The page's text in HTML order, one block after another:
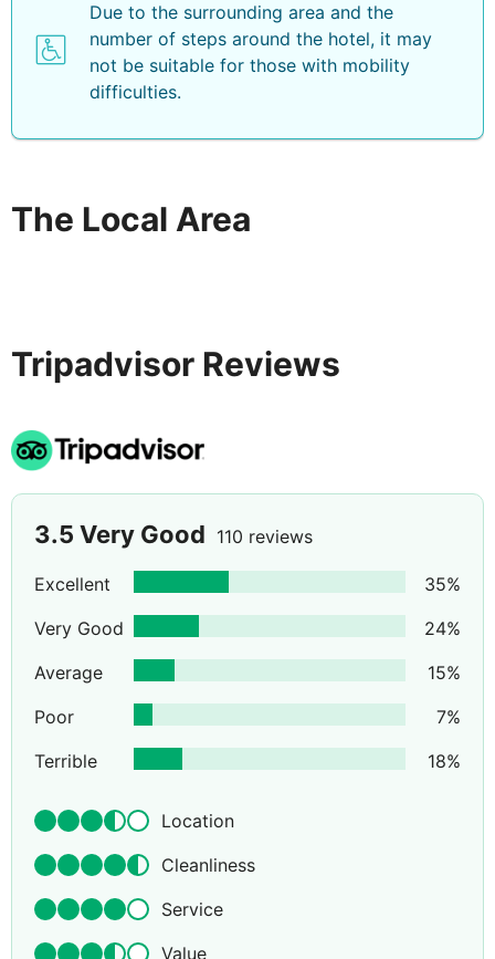
Due to the surrounding area and the
number of steps around the hotel, it may
not be suitable for those with mobility
difficulties.
The Local Area
Tripadvisor Reviews
3.5 Very Good 110 reviews
Excellent 35%
Very Good
24%
Average
15%
Poor
7%
Terrible
18%
Location
Cleanliness
Service
Value